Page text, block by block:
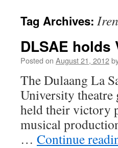
Tag Archives:
DLSAE
Posted on August 21, 2012
The Dulaang La
University
held their victory
musical
… Continue